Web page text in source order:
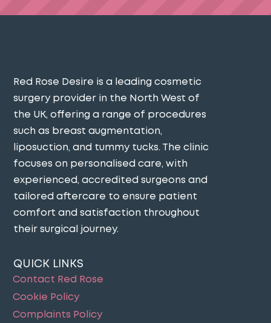
Red Rose Desire is a leading cosmetic
surgery provider in the North West of
the UK, offering a range of procedures
such as breast augmentation,
liposuction, and tummy tucks. The clinic
focuses on personalised care, with
experienced, accredited surgeons and
tailored aftercare to ensure patient
comfort and satisfaction throughout
their surgical journey​.
QUICK LINKS
Contact Red Rose
Cookie Policy
Complaints Policy